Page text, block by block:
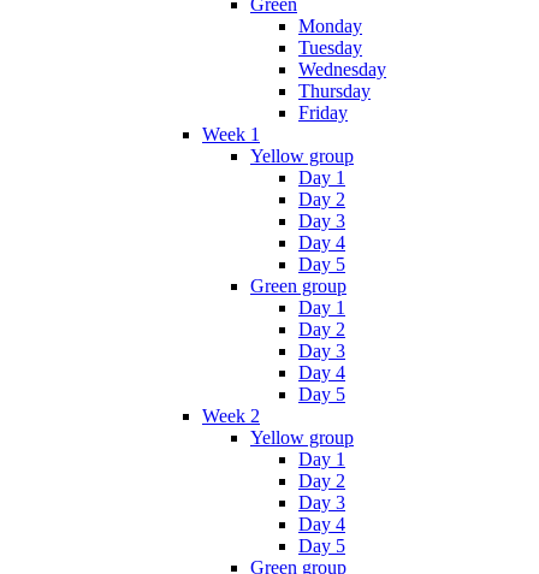
Monday
Tuesday
Wednesday
Thursday
Friday
Week 1
Yellow group
Day 1
Day 2
Day 3
Day 4
Day 5
Green group
Day 1
Day 2
Day 3
Day 4
Day 5
Week 2
Yellow group
Day 1
Day 2
Day 3
Day 4
Day 5
Green group